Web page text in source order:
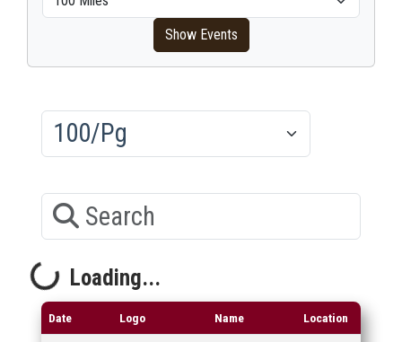
Show Events
Loading...
Date Logo Name Location